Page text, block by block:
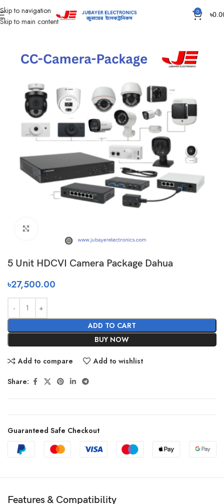
Skip to navigation
Skip to main content
0 ৳
Home CC Camera Item CC Camera Package
5 Unit HDCVI Camera Package Dahua
৳27,500.00
ADD TO CART
BUY NOW
Add to compare Add to wishlist
Share:
Guaranteed Safe Checkout
Features & Compatibility